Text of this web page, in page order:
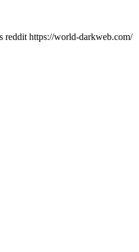
reddit https://world-darkweb.com/